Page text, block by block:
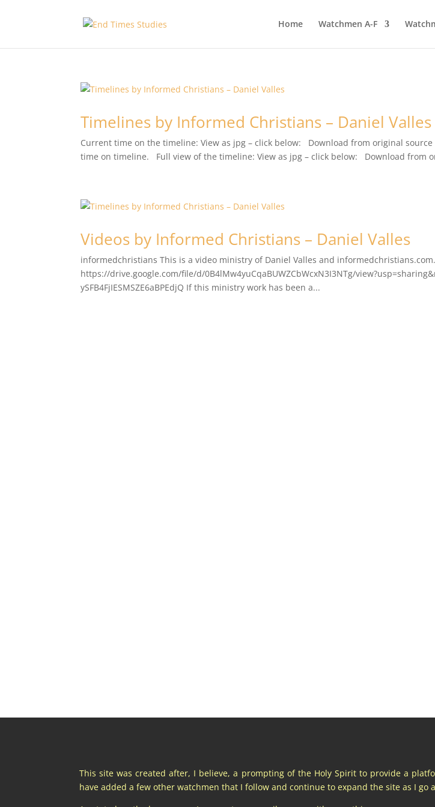
Home Watchmen A-F
Timelines by Informed Christians – Daniel Valles
Current time on the timeline: View as jpg – click below: Download from original
time on timeline. Full view of the timeline: View as jpg – click below: Download from
Videos by Informed Christians – Daniel Valles
informedchristians This is a video ministry of Daniel Valles and
https://drive.google.com/file/d/0B4lMw4yuCqaBUWZCbWcxN3I3NTg/
ySFB4FjIESMSZE6aBPEdjQ If this ministry work has been a...
This site was created after, I believe, a prompting of the Holy Spirit to provide a
have added a few other watchmen that I follow and continue to expand the site as I go